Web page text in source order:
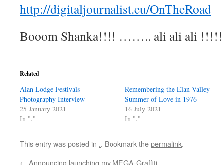
http://digitaljournalist.eu/OnTheRoad
Booom Shanka!!!! …….. ali ali ali !!!!!
Related
Alan Lodge Festivals
Photography Interview
25 January 2021
In "."
Remembering the Elan Valley
Summer of Love in 1976
16 July 2021
In "."
This entry was posted in .. Bookmark thepermalink.
← Announcing launching my MEGA-Graffiti